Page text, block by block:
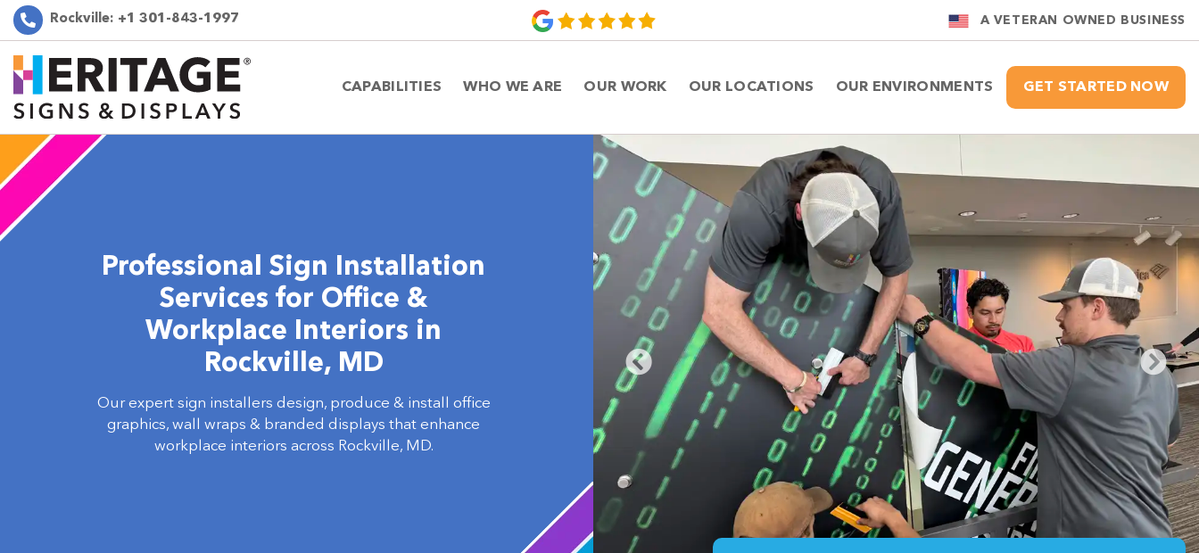
Rockville: +1 301-843-1997 A VETERAN OWNED BUSINESS
CAPABILITIES WHO WE ARE OUR WORK OUR LOCATIONS OUR ENVIRONMENTS GET STARTED NOW
Professional Sign Installation
Services for Office &
Workplace Interiors in
Rockville, MD
Our expert sign installers design, produce & install office
graphics, wall wraps & branded displays that enhance
workplace interiors across Rockville, MD.